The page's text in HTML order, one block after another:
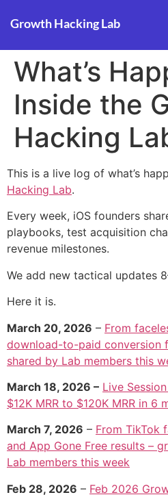
Growth Hacking Lab
What’s
Inside the
Hacking
This is a live log of what’s
Hacking Lab.
Every week, iOS founders
playbooks, test acquisition
revenue milestones.
We add new tactical updates
Here it is.
March 20, 2026 – From
download-to-paid
shared by Lab members this
March 18, 2026 – Live
$12K MRR to $120K MRR in 6
March 7, 2026 – From TikTok
and App Gone Free results –
Lab members this week
Feb 28, 2026 – Feb 2026